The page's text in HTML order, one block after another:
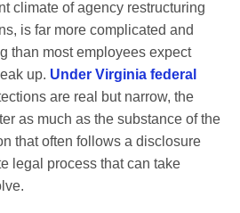
climate of agency restructuring
is far more complicated and
than most employees expect
up. Under Virginia federal
are real but narrow, the
as much as the substance of the
that often follows a disclosure
legal process that can take